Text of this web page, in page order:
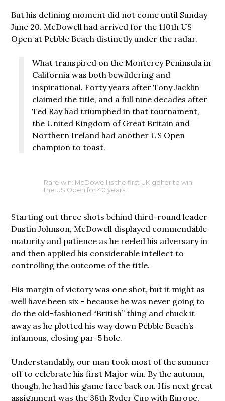
But his defining moment did not come until Sunday
June 20. McDowell had arrived for the 110th US
Open at Pebble Beach distinctly under the radar.
What transpired on the Monterey Peninsula in
California was both bewildering and
inspirational. Forty years after Tony Jacklin
claimed the title, and a full nine decades after
Ted Ray had triumphed in that tournament,
the United Kingdom of Great Britain and
Northern Ireland had another US Open
champion to toast.
Rare win: McDowell is the first UK golfer to win
the US Open for 40 years
Starting out three shots behind third-round leader
Dustin Johnson, McDowell displayed commendable
maturity and patience as he reeled his adversary in
and then applied his considerable intellect to
controlling the outcome of the title.
His margin of victory was one shot, but it might as
well have been six – because he was never going to
do the old-fashioned “British” thing and chuck it
away as he plotted his way down Pebble Beach’s
infamous, closing par-5 hole.
Understandably, our man took most of the summer
off to celebrate his first Major win. By the autumn,
though, he had his game face back on. His next great
assignment was the 38th Ryder Cup with Europe,